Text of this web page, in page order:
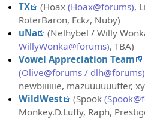
TX
(Hoax (Hoax@forums),
RoterBaron, Eckz, Nuby)
uNa
(Nelhybel / Willy
WillyWonka@forums), TBA)
Vowel Appreciation Team
(Olive@forums / dlh@forums)
newbiiiiiie, mazuuuuuuffer,
WildWest
(Spook
Monkey.D.Luffy, Raph,